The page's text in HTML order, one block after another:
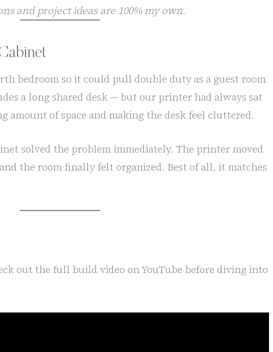
and project ideas are 100% my own.
bedroom so it could pull double duty as a guest room
a long shared desk — but our printer had always sat
amount of space and making the desk feel cluttered.
solved the problem immediately. The printer moved
the room finally felt organized. Best of all, it matches
out the full build video on YouTube before diving into